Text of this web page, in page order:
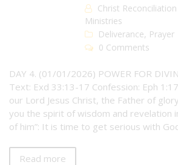
Christ
Ministries
Deliverance, Prayer
0 Comments
DAY 4. (01/01/2026) POWER FOR
Text: Exd 33:13-17 Confession: Eph
our Lord Jesus Christ, the Father of
you the spirit of wisdom and revelation
of him”: It is time to get serious with
Read more